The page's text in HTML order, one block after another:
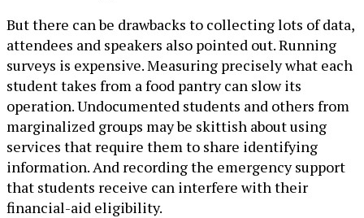
But there can be drawbacks to collecting lots of data,
attendees and speakers also pointed out. Running
surveys is expensive. Measuring precisely what each
student takes from a food pantry can slow its
operation. Undocumented students and others from
marginalized groups may be skittish about using
services that require them to share identifying
information. And recording the emergency support
that students receive can interfere with their
financial-aid eligibility.